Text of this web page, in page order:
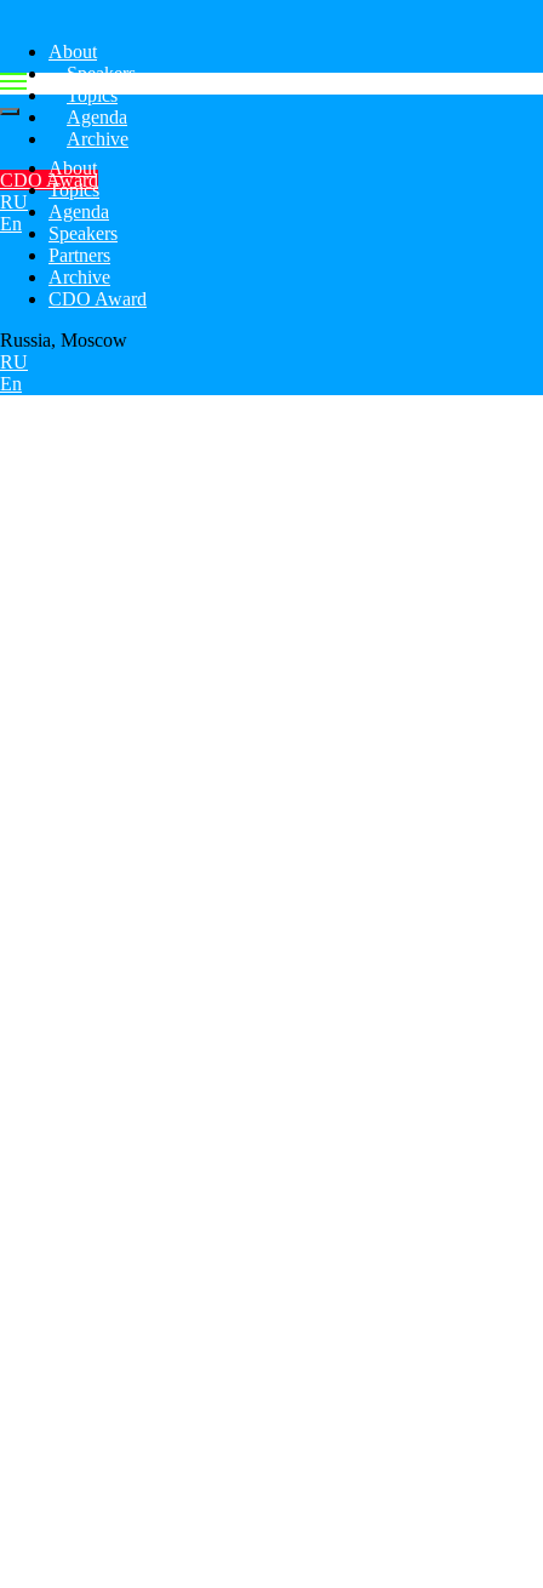
About
Speakers
Topics
Agenda
Archive
CDO Award
RU
En
About
Topics
Agenda
Speakers
Partners
Archive
CDO Award
Russia, Moscow
RU
En